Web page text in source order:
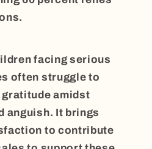
facing serious
often struggle to
amidst
anguish. It brings
to contribute